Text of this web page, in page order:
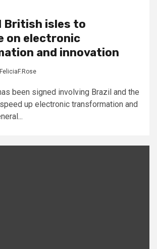
British isles to
on electronic
and innovation
FeliciaF.Rose
been signed involving Brazil and the
up electronic transformation and